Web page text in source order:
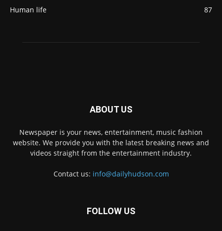
Human life
87
ABOUT US
Newspaper is your news, entertainment, music fashion
website. We provide you with the latest breaking news and
videos straight from the entertainment industry.
Contact us: info@dailyhudson.com
FOLLOW US